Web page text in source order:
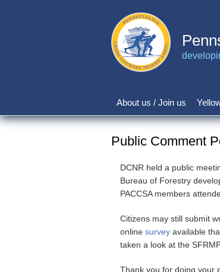
Main
navigation
About us / Join us
Public Comment
DCNR held a public
Bureau of Forestry
PACCSA members
Citizens may still submit
online survey available
taken a look at the
Thank you for doing your